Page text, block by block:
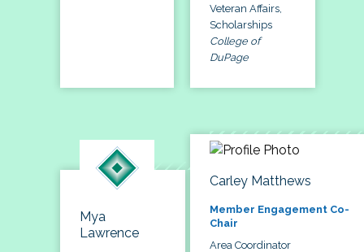
Veteran Affairs,
Scholarships
College of
DuPage
Mya
Lawrence
Carley Matthews
Member Engagement Co-
Chair
Area Coordinator